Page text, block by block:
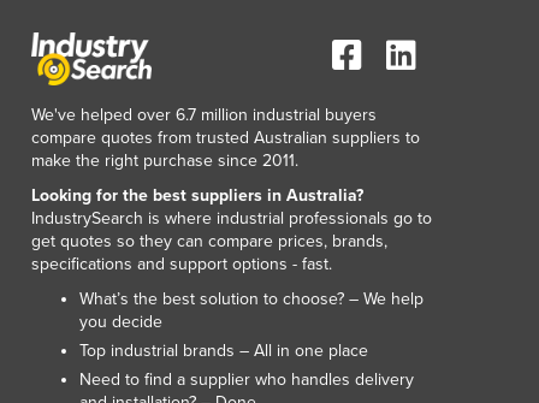
Lesotho
Liberia
Liechtenstein
Lithuania
Luxembourg
Macedonia
Madagascar
Malawi
Malaysia
Maldives
Mali
Malta
We've helped over 6.7 million industrial buyers
compare quotes from trusted Australian suppliers to
make the right purchase since 2011.
Looking for the best suppliers in Australia?
IndustrySearch is where industrial professionals go to
get quotes so they can compare prices, brands,
specifications and support options - fast.
What’s the best solution to choose? – We help
you decide
Top industrial brands – All in one place
Need to find a supplier who handles delivery